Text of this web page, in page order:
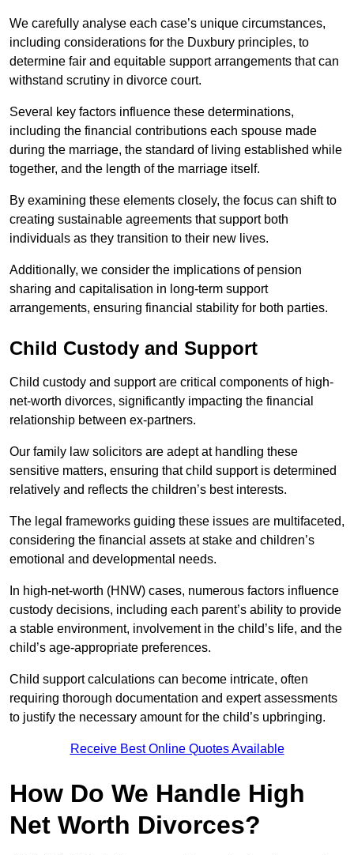
We carefully analyse each case’s unique circumstances,
including considerations for the Duxbury principles, to
determine fair and equitable support arrangements that can
withstand scrutiny in divorce court.
Several key factors influence these determinations,
including the financial contributions each spouse made
during the marriage, the standard of living established while
together, and the length of the marriage itself.
By examining these elements closely, the focus can shift to
creating sustainable agreements that support both
individuals as they transition to their new lives.
Additionally, we consider the implications of pension
sharing and capitalisation in long-term support
arrangements, ensuring financial stability for both parties.
Child Custody and Support
Child custody and support are critical components of high-
net-worth divorces, significantly impacting the financial
relationship between ex-partners.
Our family law solicitors are adept at handling these
sensitive matters, ensuring that child support is determined
relatively and reflects the children’s best interests.
The legal frameworks guiding these issues are multifaceted,
considering the financial assets at stake and children’s
emotional and developmental needs.
In high-net-worth (HNW) cases, numerous factors influence
custody decisions, including each parent’s ability to provide
a stable environment, involvement in the child’s life, and the
child’s age-appropriate preferences.
Child support calculations can become intricate, often
requiring thorough documentation and expert assessments
to justify the necessary amount for the child’s upbringing.
Receive Best Online Quotes Available
How Do We Handle High
Net Worth Divorces?